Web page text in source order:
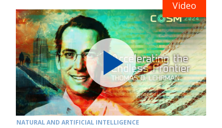
NATURAL AND ARTIFICIAL INTELLIGENCE